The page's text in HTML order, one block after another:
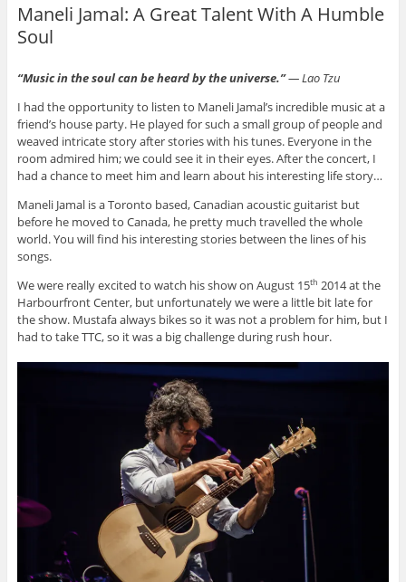
Maneli Jamal: A Great Talent With A Humble
Soul
“Music in the soul can be heard by the universe.”― Lao Tzu
I had the opportunity to listen to Maneli Jamal’s incredible music at a
friend’s house party. He played for such a small group of people and
weaved intricate story after stories with his tunes. Everyone in the
room admired him; we could see it in their eyes. After the concert, I
had a chance to meet him and learn about his interesting life story…
Maneli Jamal is a Toronto based, Canadian acoustic guitarist but
before he moved to Canada, he pretty much travelled the whole
world. You will find his interesting stories between the lines of his
songs.
We were really excited to watch his show on August 15th 2014 at the
Harbourfront Center, but unfortunately we were a little bit late for
the show. Mustafa always bikes so it was not a problem for him, but I
had to take TTC, so it was a big challenge during rush hour.